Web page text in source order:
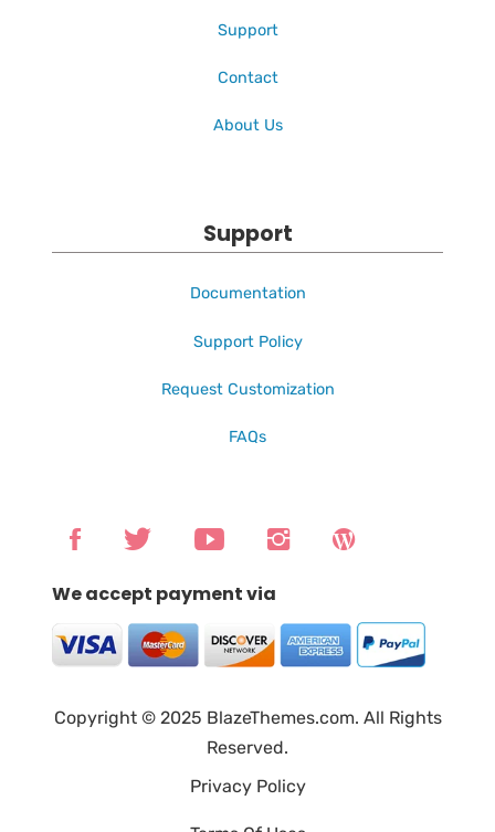
Support
Contact
About Us
Support
Documentation
Support Policy
Request Customization
FAQs
We accept payment via
Copyright © 2025 BlazeThemes.com. All Rights
Reserved.
Privacy Policy